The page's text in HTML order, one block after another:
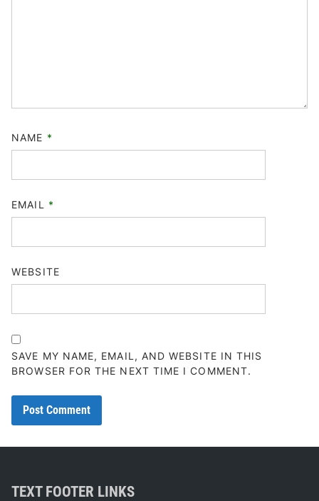
NAME *
EMAIL *
WEBSITE
SAVE MY NAME, EMAIL, AND WEBSITE IN THIS
BROWSER FOR THE NEXT TIME I COMMENT.
TEXT FOOTER LINKS